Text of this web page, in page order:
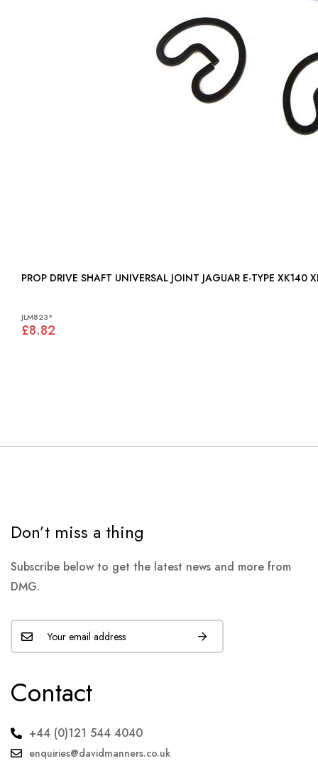
PROP DRIVE SHAFT UNIVERSAL JOINT JAGUAR E-TYPE XK140
JLM823*
£8.82
Don’t miss a thing
Subscribe below to get the latest news and more from
DMG.
Contact
+44 (0)121 544 4040
enquiries@davidmanners.co.uk